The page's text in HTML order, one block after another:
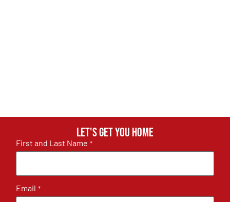
Let's get you home
First and Last Name *
Email *